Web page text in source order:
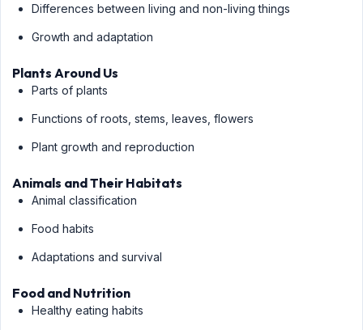
Differences between living and non-living things
Growth and adaptation
Plants Around Us
Parts of plants
Functions of roots, stems, leaves, flowers
Plant growth and reproduction
Animals and Their Habitats
Animal classification
Food habits
Adaptations and survival
Food and Nutrition
Healthy eating habits